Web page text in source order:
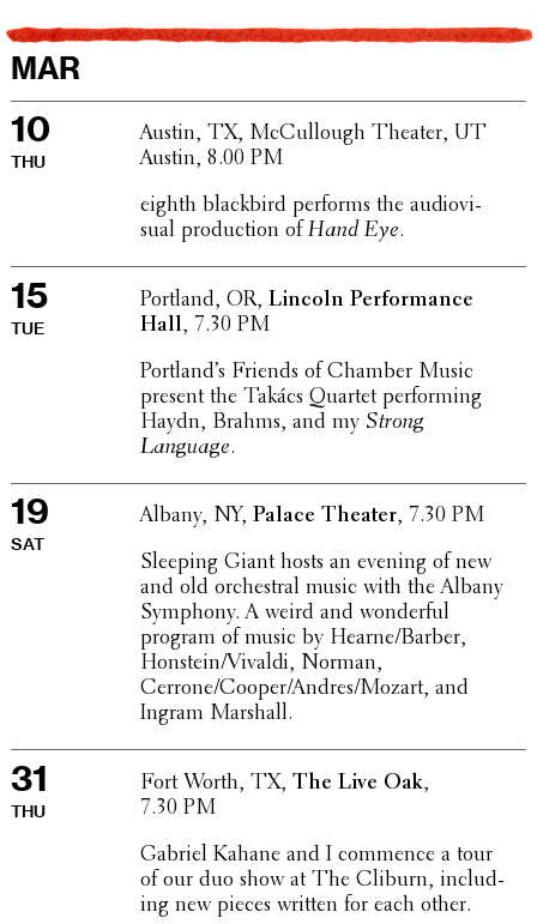
MAR
10
THU
Austin, TX, McCul­lough Theater, UT
Austin, 8.00 PM
eighth black­bird performs the audio­vi­
sual produc­tion of Hand Eye.
15
TUE
Portland, OR, Lincoln Perfor­mance
Hall, 7.30 PM
Port­land’s Friends of Chamber Music
present the Takács Quartet perform­ing
Haydn, Brahms, and my Strong
Language.
19
SAT
Albany, NY, Palace Theater, 7.30 PM
Sleeping Giant hosts an evening of new
and old orches­tral music with the Albany
Symphony. A weird and wonder­ful
program of music by Hearne/Barber,
Honstein/Vivaldi, Norman,
Cerrone/Cooper/Andres/Mozart, and
Ingram Marshall.
31
THU
Fort Worth, TX, The Live Oak,
7.30 PM
Gabriel Kahane and I commence a tour
of our duo show at The Cliburn, includ­
ing new pieces written for each other.